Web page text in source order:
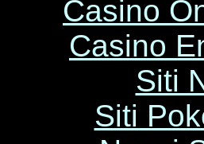
Casino
Casino
Siti
Siti